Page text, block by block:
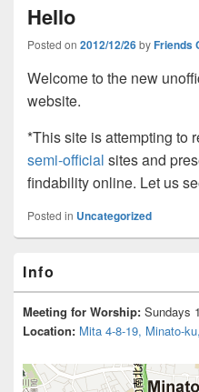
Hello
Posted on 2012/12/26byFriends
Welcome to the new
website.
*This site is attempting to
semi-official sites and
findability online. Let us
Posted in Uncategorized
Sidebar
Widget
Area
Info
Meeting for Worship: Sundays
Location: Mita 4-8-19, Minato-